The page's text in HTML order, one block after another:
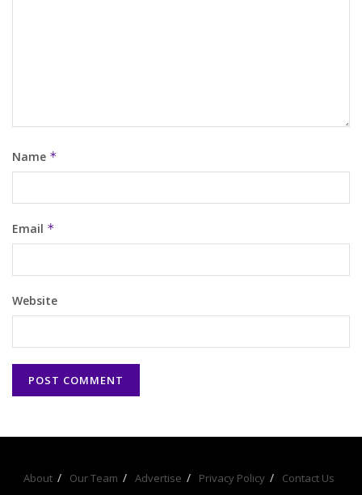
Name *
Email *
Website
About Our Team Advertise Privacy Policy Contact Us